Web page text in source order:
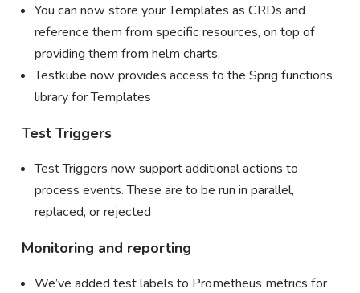
You can now store your Templates as CRDs and
reference them from specific resources, on top of
providing them from helm charts.
Testkube now provides access to the Sprig functions
library for Templates
Test Triggers
Test Triggers now support additional actions to
process events. These are to be run in parallel,
replaced, or rejected
Monitoring and reporting
We’ve added test labels to Prometheus metrics for